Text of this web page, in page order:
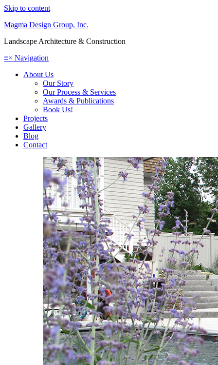
Skip to content
Magma Design Group, Inc.
Landscape Architecture & Construction
≡× Navigation
About Us
Our Story
Our Process & Services
Awards & Publications
Book Us!
Projects
Gallery
Blog
Contact